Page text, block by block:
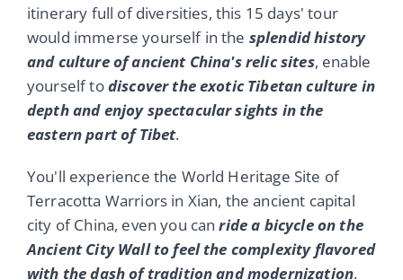
itinerary full of diversities, this 15 days' tour
would immerse yourself in the splendid history
and culture of ancient China's relic sites, enable
yourself todiscover the exotic Tibetan culture in
depth and enjoy spectacular sights in the
eastern part of Tibet.
You'll experience the World Heritage Site of
Terracotta Warriors in Xian, the ancient capital
city of China, even you canride a bicycle on the
Ancient City Wall to feel the complexity flavored
with the dash of tradition and modernization.